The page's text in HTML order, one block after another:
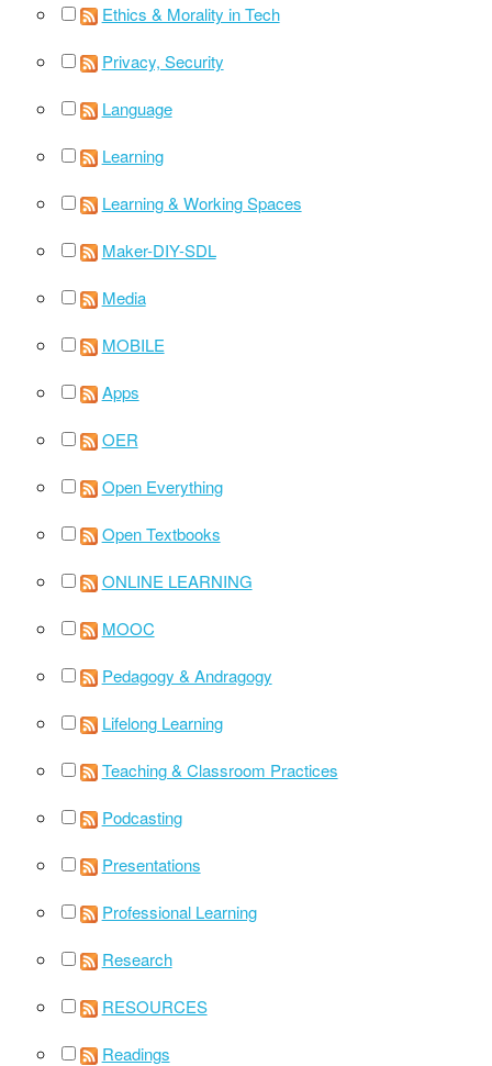
Ethics & Morality in Tech
Privacy, Security
Language
Learning
Learning & Working Spaces
Maker-DIY-SDL
Media
MOBILE
Apps
OER
Open Everything
Open Textbooks
ONLINE LEARNING
MOOC
Pedagogy & Andragogy
Lifelong Learning
Teaching & Classroom Practices
Podcasting
Presentations
Professional Learning
Research
RESOURCES
Readings